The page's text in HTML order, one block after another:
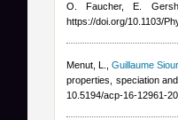
O. Faucher, E.
https://doi.org/10.1103/
Menut, L. ,Guillaume Siour
properties, speciation
10.5194/acp-16-12961-